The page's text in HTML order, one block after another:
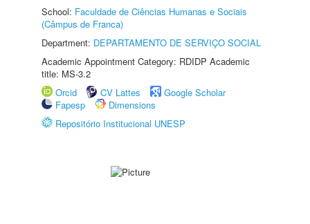
School: Faculdade de Ciências Humanas e Sociais
(Câmpus de Franca)
Department: DEPARTAMENTO DE SERVIÇO SOCIAL
Academic Appointment Category: RDIDP Academic
title: MS-3.2
Orcid
CV Lattes
Google Scholar
Fapesp
Dimensions
Repositório Institucional UNESP